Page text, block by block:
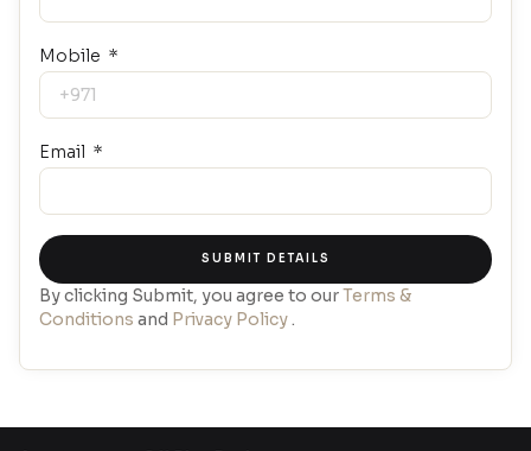
Mobile
Email
SUBMIT DETAILS
By clicking Submit, you agree to ourTerms &
Conditions and Privacy Policy.